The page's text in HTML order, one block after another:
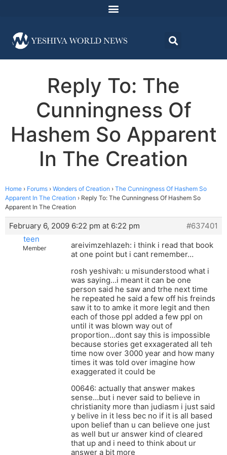
Reply To: The
Cunningness Of
Hashem So Apparent
In The Creation
Home › Forums › Wonders of Creation › The Cunningness Of Hashem So
Apparent In The Creation › Reply To: The Cunningness Of Hashem So
Apparent In The Creation
February 6, 2009 6:22 pm at 6:22 pm
#637401
teen
Member
areivimzehlazeh: i think i read that book
at one point but i cant remember…
rosh yeshivah: u misunderstood what i
was saying…i meant it can be one
person said he saw and trhe next time
he repeated he said a few off his freinds
saw it to to amke it more legit and then
each of those ppl added a few ppl on
until it was blown way out of
proportion…dont say this is impossible
because stories get exxagerated all teh
time now over 3000 year and how many
times it was told over imagine how
exaggerated it could be
00646: actually that answer makes
sense…but i never said to believe in
christianity more than judiasm i just said
y belive in it less bec no if it is all based
upon belief than u can believe one just
as well but ur answer kind of cleared
that up and i need to think about ur
answer a bit more